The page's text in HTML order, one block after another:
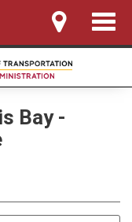
Toggle
Bay -